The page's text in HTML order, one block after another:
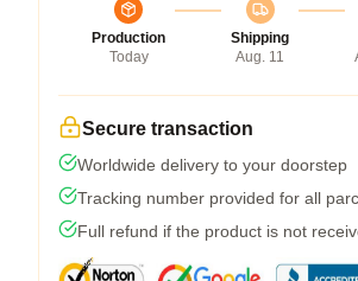
Production
Today
Shipping
Aug. 11
Secure transaction
Worldwide delivery to your doorstep
Tracking number provided for all
Full refund if the product is not